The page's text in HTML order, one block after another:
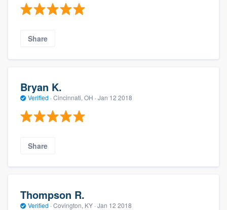
Share
Bryan K.
Verified · Cincinnati, OH · Jan 12 2018
Share
Thompson R.
Verified · Covington, KY · Jan 12 2018